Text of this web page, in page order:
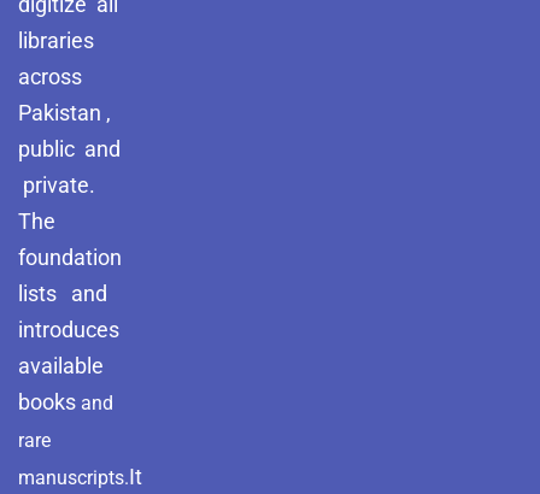
libraries
across
Pakistan ,
public and
private.
The
foundation
lists and
introduces
available
books and
rare
manuscripts.It